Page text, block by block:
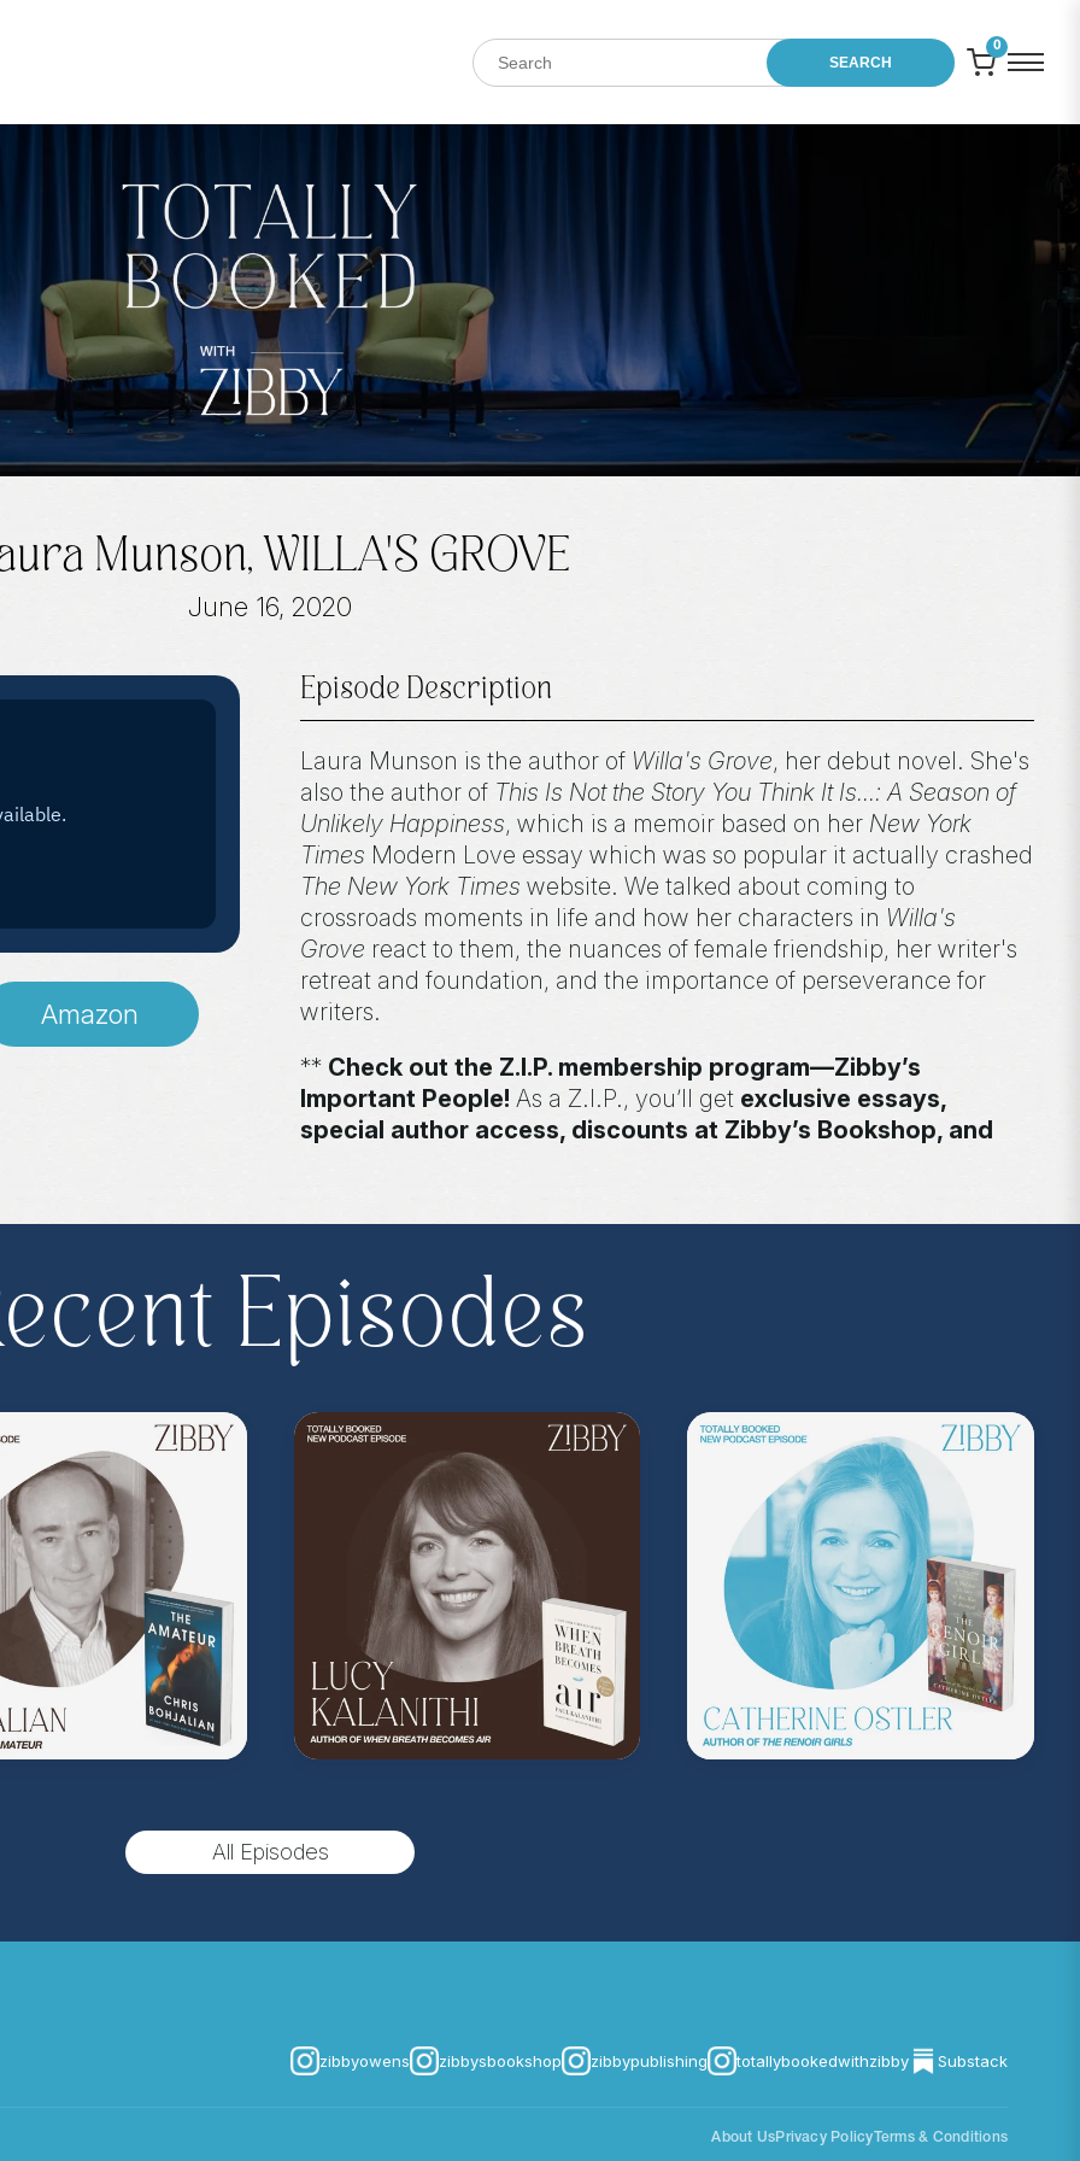
SEARCH
0
Munson, WILLA'S GROVE
June 16, 2020
Amazon
Episode Description
Laura Munson is the author of Willa's Grove, her debut novel. She's
also the author of This Is Not the Story You Think It Is...: A Season of
Unlikely Happiness, which is a memoir based on her New York
Times Modern Love essay which was so popular it actually crashed
The New York Times website. We talked about coming to
crossroads moments in life and how her characters in Willa's
Grove react to them, the nuances of female friendship, her writer's
retreat and foundation, and the importance of perseverance for
writers.
** Check out the Z.I.P. membership program—Zibby’s
Important People! As a Z.I.P., you’ll get exclusive essays,
special author access, discounts at Zibby’s Bookshop, and
today's episode.
inquire about advertising, please contactallie.gallo@acast.com.)
Hosted on Acast. Seeacast.com/privacy for more information.
Episodes
All Episodes
zibbyowens zibbysbookshop zibbypublishing totallybookedwithzibby Substack
About UsPrivacy PolicyTerms & Conditions